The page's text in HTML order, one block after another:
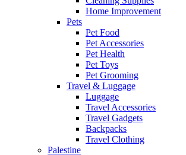
Home Improvement
Pets
Pet Food
Pet Accessories
Pet Health
Pet Toys
Pet Grooming
Travel & Luggage
Luggage
Travel Accessories
Travel Gadgets
Backpacks
Travel Clothing
Palestine